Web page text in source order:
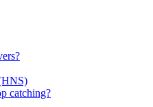
catching?